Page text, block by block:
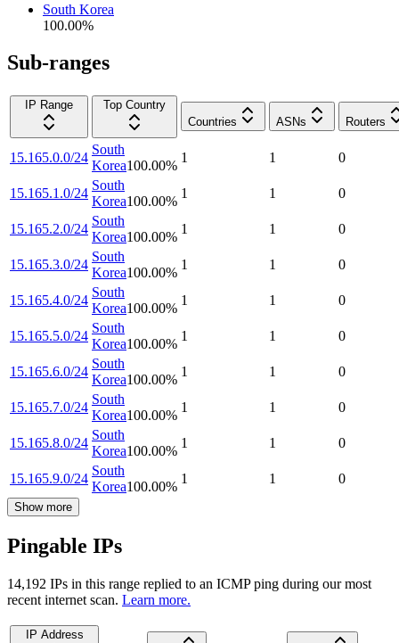
South Korea
100.00%
Sub-ranges
IP Range
Top Country
Countries
ASNs Routers
15.165.0.0/24
South
Korea100.00%
1 1 0
15.165.1.0/24
South
Korea100.00%
1 1 0
15.165.2.0/24
South
Korea100.00%
1 1 0
15.165.3.0/24
South
Korea100.00%
1 1 0
15.165.4.0/24
South
Korea100.00%
1 1 0
15.165.5.0/24
South
Korea100.00%
1 1 0
15.165.6.0/24
South
Korea100.00%
1 1 0
15.165.7.0/24
South
Korea100.00%
1 1 0
15.165.8.0/24
South
Korea100.00%
1 1 0
15.165.9.0/24
South
Korea100.00%
1 1 0
Show more
Pingable IPs
14,192 IPs in this range replied to an ICMP ping during our most
recent internet scan. Learn more.
IP Address